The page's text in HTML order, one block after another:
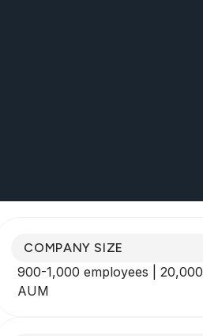
COMPANY SIZE
900-1,000 employees |
AUM